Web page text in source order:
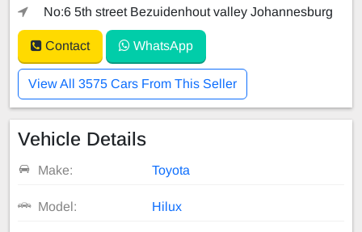
No:6 5th street Bezuidenhout valley Johannesburg
Contact WhatsApp
View All 3575 Cars From This Seller
Vehicle Details
Make: Toyota
Model: Hilux